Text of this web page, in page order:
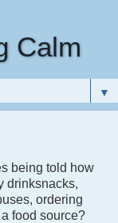
Calm
▼
being told how
drinksnacks,
ordering
food source?